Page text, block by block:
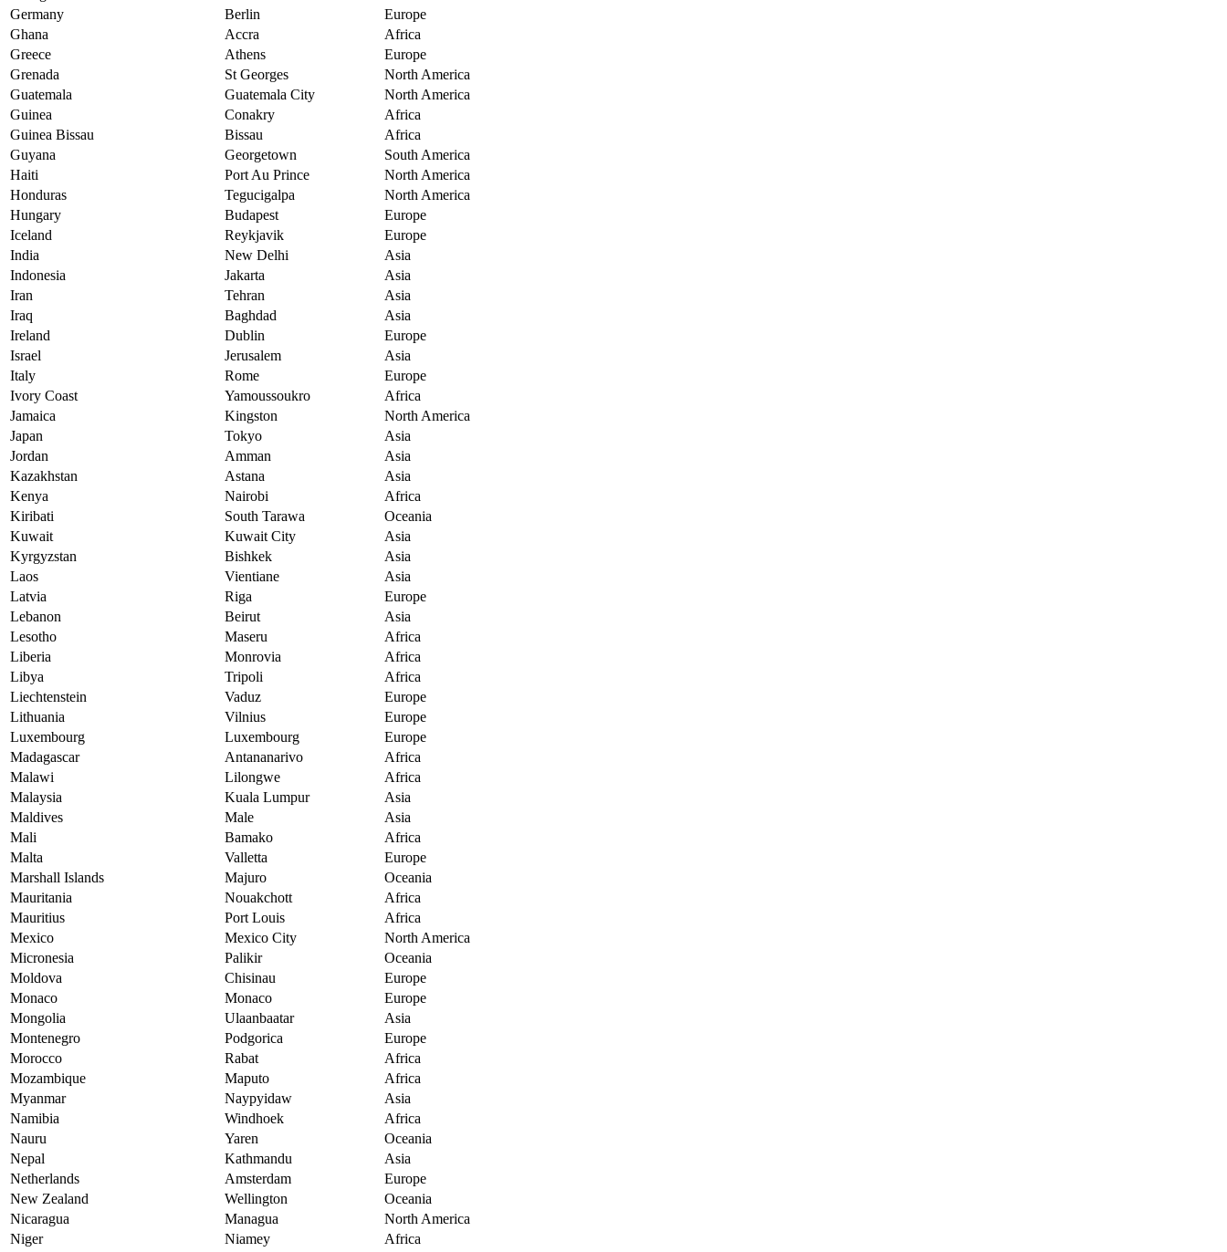
Germany
Berlin
Europe
Ghana
Accra
Africa
Greece
Athens
Europe
Grenada
St Georges
North America
Guatemala
Guatemala City
North America
Guinea
Conakry
Africa
Guinea Bissau
Bissau
Africa
Guyana
Georgetown
South America
Haiti
Port Au Prince
North America
Honduras
Tegucigalpa
North America
Hungary
Budapest
Europe
Iceland
Reykjavik
Europe
India
New Delhi
Asia
Indonesia
Jakarta
Asia
Iran
Tehran
Asia
Iraq
Baghdad
Asia
Ireland
Dublin
Europe
Israel
Jerusalem
Asia
Italy
Rome
Europe
Ivory Coast
Yamoussoukro
Africa
Jamaica
Kingston
North America
Japan
Tokyo
Asia
Jordan
Amman
Asia
Kazakhstan
Astana
Asia
Kenya
Nairobi
Africa
Kiribati
South Tarawa
Oceania
Kuwait
Kuwait City
Asia
Kyrgyzstan
Bishkek
Asia
Laos
Vientiane
Asia
Latvia
Riga
Europe
Lebanon
Beirut
Asia
Lesotho
Maseru
Africa
Liberia
Monrovia
Africa
Libya
Tripoli
Africa
Liechtenstein
Vaduz
Europe
Lithuania
Vilnius
Europe
Luxembourg
Luxembourg
Europe
Madagascar
Antananarivo
Africa
Malawi
Lilongwe
Africa
Malaysia
Kuala Lumpur
Asia
Maldives
Male
Asia
Mali
Bamako
Africa
Malta
Valletta
Europe
Marshall Islands
Majuro
Oceania
Mauritania
Nouakchott
Africa
Mauritius
Port Louis
Africa
Mexico
Mexico City
North America
Micronesia
Palikir
Oceania
Moldova
Chisinau
Europe
Monaco
Monaco
Europe
Mongolia
Ulaanbaatar
Asia
Montenegro
Podgorica
Europe
Morocco
Rabat
Africa
Mozambique
Maputo
Africa
Myanmar
Naypyidaw
Asia
Namibia
Windhoek
Africa
Nauru
Yaren
Oceania
Nepal
Kathmandu
Asia
Netherlands
Amsterdam
Europe
New Zealand
Wellington
Oceania
Nicaragua
Managua
North America
Niger
Niamey
Africa